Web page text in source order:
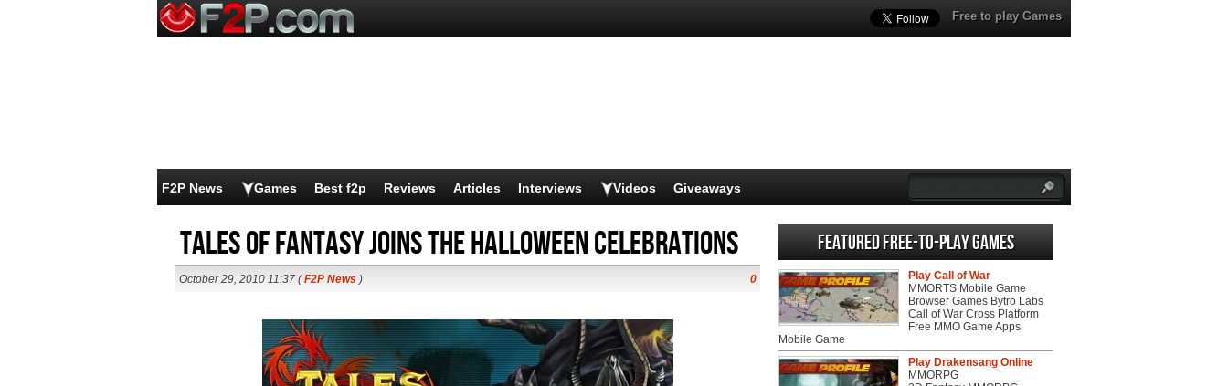
Free to play Games
F2P News Games Best f2p Reviews Articles Interviews Videos Giveaways
Tales of Fantasy joins the Halloween celebrations
October 29, 2010 11:37 (F2P News ) 0
Featured Free-to-play Games
Play Call of War
MMORTS Mobile Game
Browser Games Bytro Labs
Call of War Cross Platform
Free MMO Game Apps
Mobile Game
Play Drakensang Online
MMORPG